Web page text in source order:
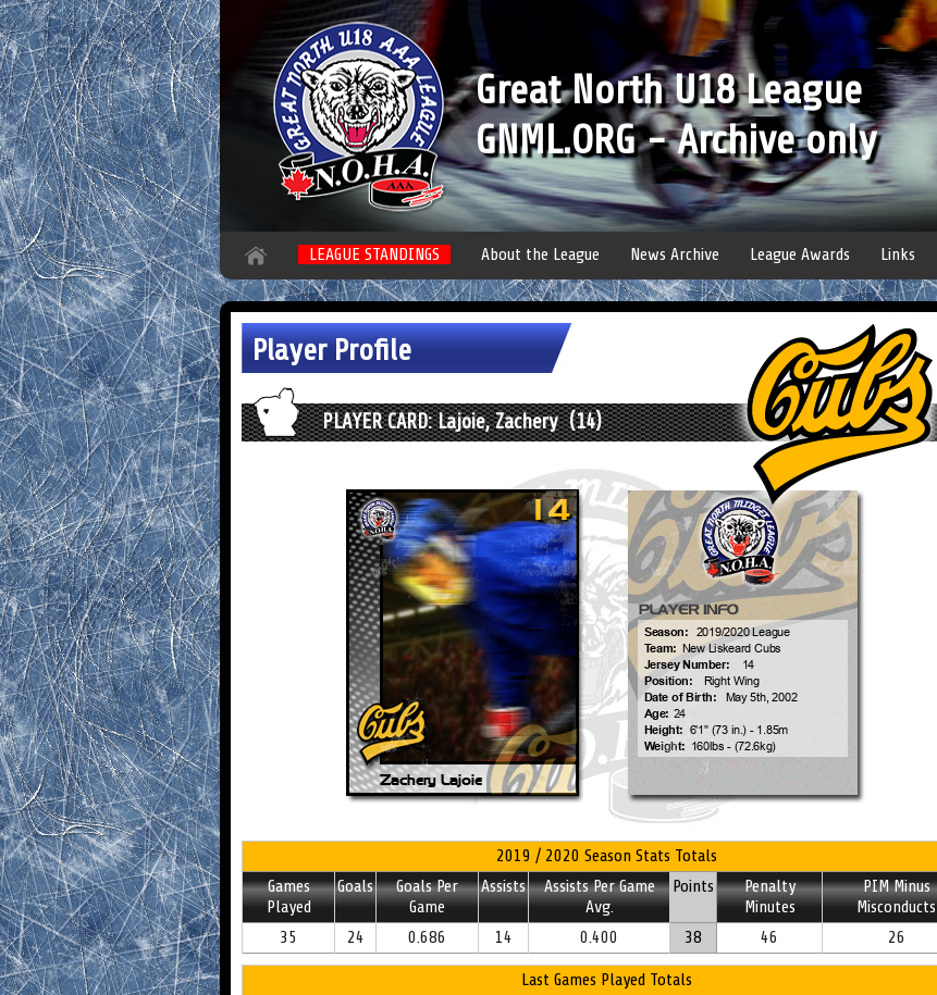
Great North U18 League
GNML.ORG - Archive only
LEAGUE STANDINGS About the League News Archive League Awards Links
Player Profile
PLAYER CARD: Lajoie, Zachery (14)
2019 / 2020 Season Stats Totals
Games
Played
Goals
Goals Per
Game
Assists
Assists Per Game
Avg.
Points
Penalty
Minutes
PIM Minus
Misconducts
35
24 0.686 14 0.400 38 46 26
Last Games Played Totals